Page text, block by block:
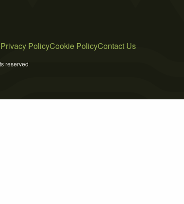
Privacy PolicyCookie PolicyContact Us
reserved